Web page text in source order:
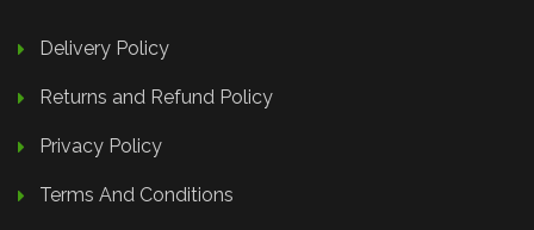
Delivery Policy
Returns and Refund Policy
Privacy Policy
Terms And Conditions